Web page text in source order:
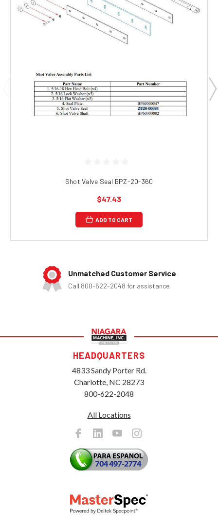
Shot Valve Seal BPZ-20-360
$47.43
ADD TO CART
Unmatched Customer Service
Call 800-622-2048 for assistance
HEADQUARTERS
4833 Sandy Porter Rd.
Charlotte, NC 28273
800-622-2048
All Locations